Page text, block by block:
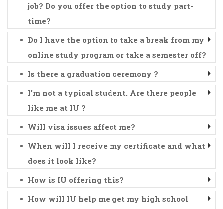
job? Do you offer the option to study part-
time?
Do I have the option to take a break from my
online study program or take a semester off?
Is there a graduation ceremony ?
I'm not a typical student. Are there people
like me at IU ?
Will visa issues affect me?
When will I receive my certificate and what
does it look like?
How is IU offering this?
How will IU help me get my high school